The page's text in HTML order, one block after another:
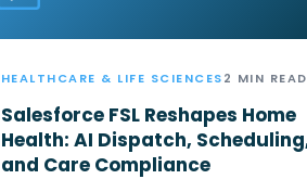
HEALTHCARE & LIFE SCIENCES2 MIN READ
Salesforce FSL Reshapes Home
Health: AI Dispatch,
and Care Compliance